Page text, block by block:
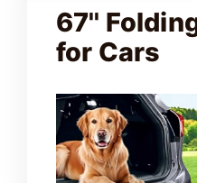
67''
for Cars